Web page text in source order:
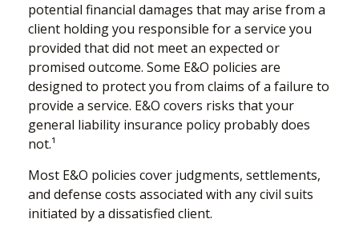
potential financial damages that may arise from a
client holding you responsible for a service you
provided that did not meet an expected or
promised outcome. Some E&O policies are
designed to protect you from claims of a failure to
provide a service. E&O covers risks that your
general liability insurance policy probably does
not.¹
Most E&O policies cover judgments, settlements,
and defense costs associated with any civil suits
initiated by a dissatisfied client.